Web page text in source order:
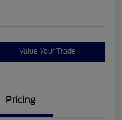
Value Your Trade
Pricing